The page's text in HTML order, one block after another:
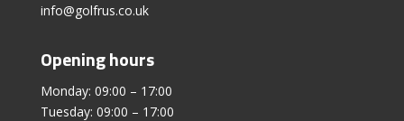
info@golfrus.co.uk
Opening hours
Monday: 09:00 – 17:00
Tuesday: 09:00 – 17:00